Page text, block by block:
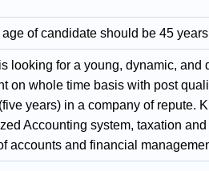
age of candidate should be 45
looking for a young, dynamic, and
on whole time basis with post
years) in a company of repute.
Accounting system, taxation
accounts and financial